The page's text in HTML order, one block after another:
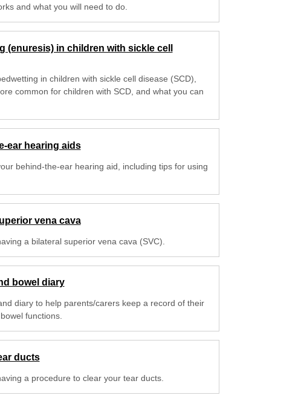
and what you will need to do.
(enuresis) in children with sickle cell
in children with sickle cell disease (SCD),
common for children with SCD, and what you can
ear hearing aids
behind-the-ear hearing aid, including tips for using
vena cava
a bilateral superior vena cava (SVC).
bowel diary
diary to help parents/carers keep a record of their
functions.
ducts
a procedure to clear your tear ducts.